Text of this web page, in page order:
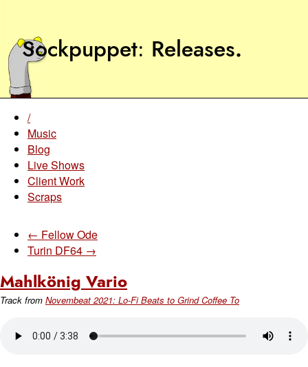
Sockpuppet Releases.
/
Music
Blog
Live Shows
Client Work
Scraps
← Fellow Ode
Turin DF64 →
Mahlkönig Vario
Track from Novembeat 2021: Lo-Fi Beats to Grind Coffee To